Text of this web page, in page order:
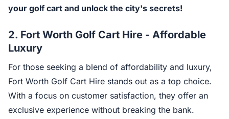
your golf cart and unlock the city's secrets!
2. Fort Worth Golf Cart Hire - Affordable
Luxury
For those seeking a blend of affordability and luxury,
Fort Worth Golf Cart Hire stands out as a top choice.
With a focus on customer satisfaction, they offer an
exclusive experience without breaking the bank.